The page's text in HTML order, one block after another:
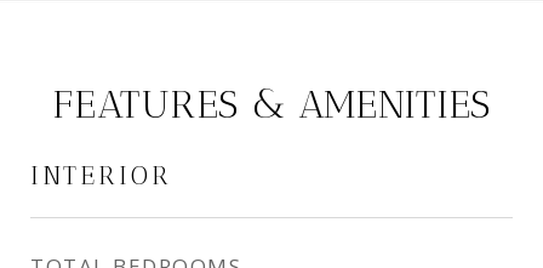
FEATURES & AMENITIES
INTERIOR